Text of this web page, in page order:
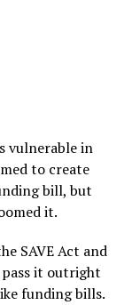
vulnerable in
to create
bill, but
it.
SAVE Act and
it outright
funding bills.